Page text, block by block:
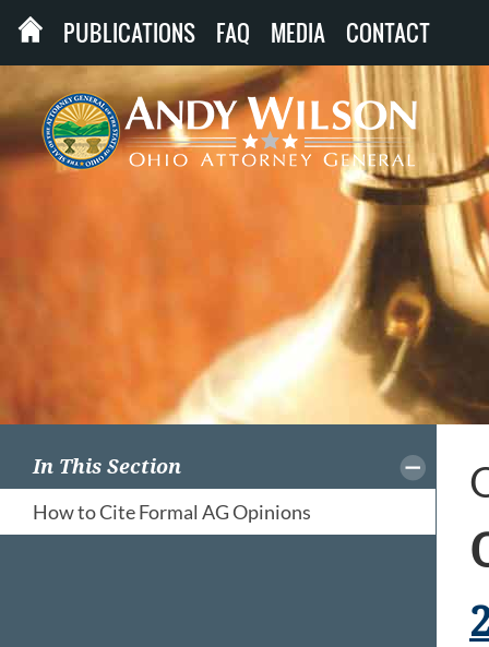
PUBLICATIONS FAQ MEDIA CONTACT
In This Section
How to Cite Formal AG Opinions